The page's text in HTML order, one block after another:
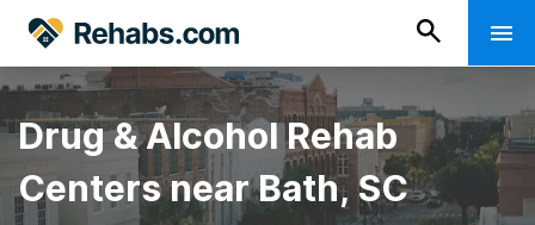
Drug & Alcohol Rehab
Centers near Bath, SC